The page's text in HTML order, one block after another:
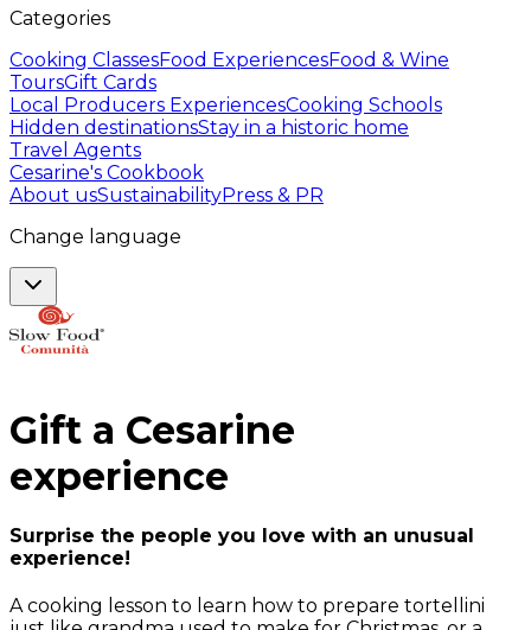
Categories
Cooking ClassesFood ExperiencesFood & Wine
ToursGift Cards
Local Producers ExperiencesCooking Schools
Hidden destinationsStay in a historic home
Travel Agents
Cesarine's Cookbook
About usSustainabilityPress & PR
Change language
Gift a Cesarine
experience
Surprise the people you love with an unusual
experience!
A cooking lesson to learn how to prepare tortellini